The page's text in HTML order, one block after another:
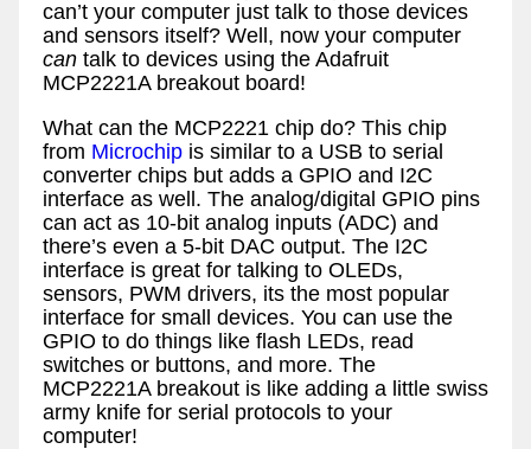
can’t your computer just talk to those devices
and sensors itself? Well, now your computer
can talk to devices using the Adafruit
MCP2221A breakout board!
What can the MCP2221 chip do? This chip
from Microchip is similar to a USB to serial
converter chips but adds a GPIO and I2C
interface as well. The analog/digital GPIO pins
can act as 10-bit analog inputs (ADC) and
there’s even a 5-bit DAC output. The I2C
interface is great for talking to OLEDs,
sensors, PWM drivers, its the most popular
interface for small devices. You can use the
GPIO to do things like flash LEDs, read
switches or buttons, and more. The
MCP2221A breakout is like adding a little swiss
army knife for serial protocols to your
computer!